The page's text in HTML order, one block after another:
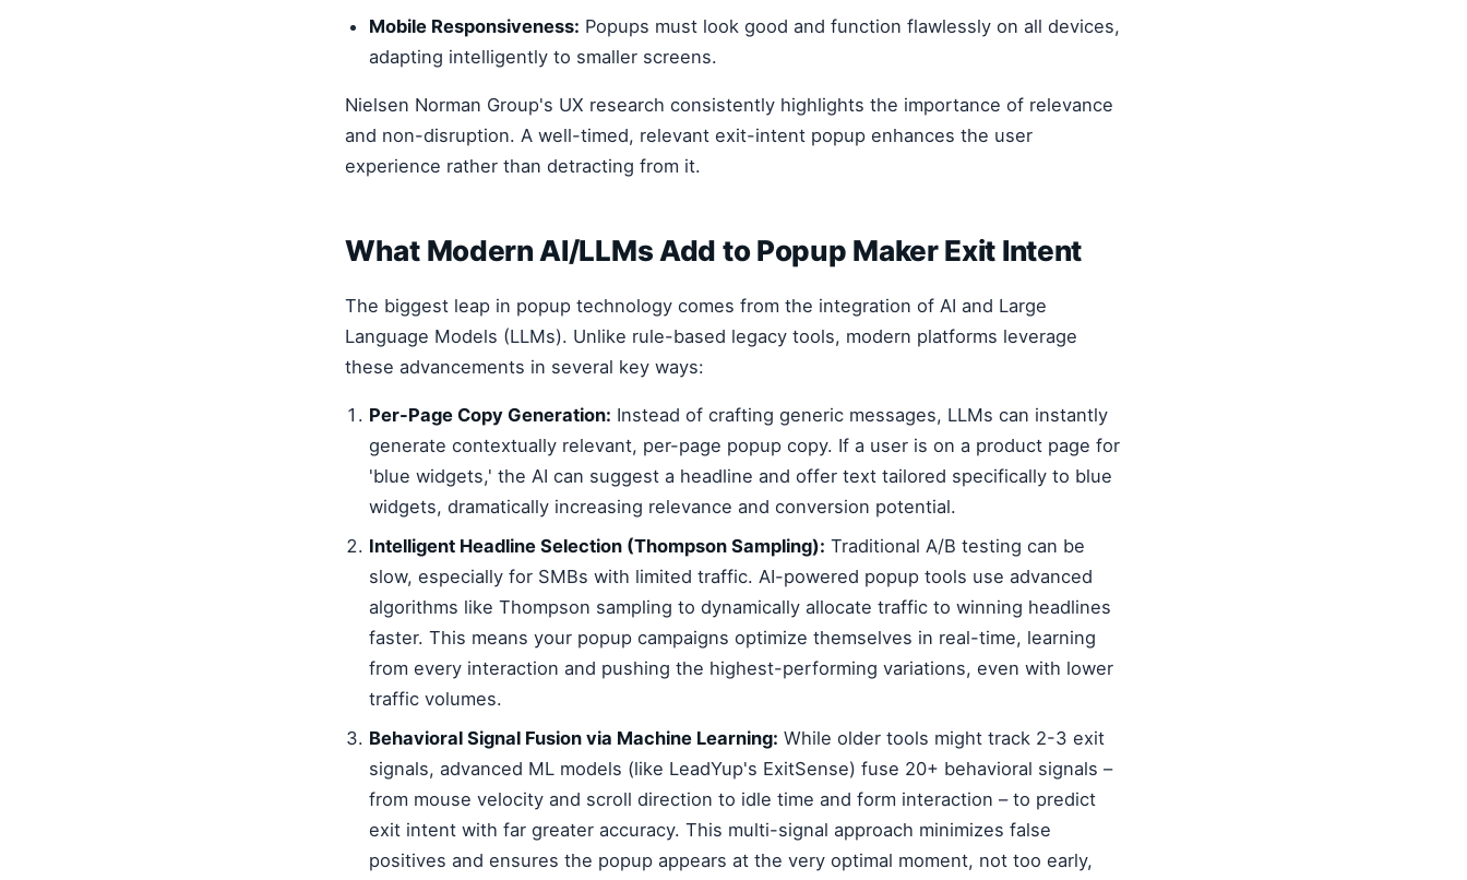
Mobile Responsiveness: Popups must look good and function flawlessly on all devices,
adapting intelligently to smaller screens.
Nielsen Norman Group's UX research consistently highlights the importance of relevance
and non-disruption. A well-timed, relevant exit-intent popup enhances the user
experience rather than detracting from it.
What Modern AI/LLMs Add to Popup Maker Exit Intent
The biggest leap in popup technology comes from the integration of AI and Large
Language Models (LLMs). Unlike rule-based legacy tools, modern platforms leverage
these advancements in several key ways:
Per-Page Copy Generation: Instead of crafting generic messages, LLMs can instantly
generate contextually relevant, per-page popup copy. If a user is on a product page for
'blue widgets,' the AI can suggest a headline and offer text tailored specifically to blue
widgets, dramatically increasing relevance and conversion potential.
Intelligent Headline Selection (Thompson Sampling): Traditional A/B testing can be
slow, especially for SMBs with limited traffic. AI-powered popup tools use advanced
algorithms like Thompson sampling to dynamically allocate traffic to winning headlines
faster. This means your popup campaigns optimize themselves in real-time, learning
from every interaction and pushing the highest-performing variations, even with lower
traffic volumes.
Behavioral Signal Fusion via Machine Learning: While older tools might track 2-3 exit
signals, advanced ML models (like LeadYup's ExitSense) fuse 20+ behavioral signals –
from mouse velocity and scroll direction to idle time and form interaction – to predict
exit intent with far greater accuracy. This multi-signal approach minimizes false
positives and ensures the popup appears at the very optimal moment, not too early,